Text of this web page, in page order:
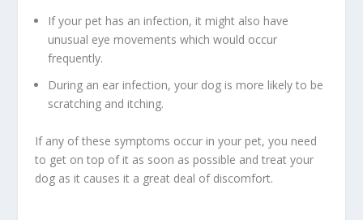
If your pet has an infection, it might also have
unusual eye movements which would occur
frequently.
During an ear infection, your dog is more likely to be
scratching and itching.
If any of these symptoms occur in your pet, you need
to get on top of it as soon as possible and treat your
dog as it causes it a great deal of discomfort.